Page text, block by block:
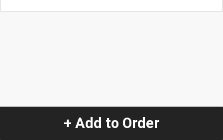
+ Add to Order